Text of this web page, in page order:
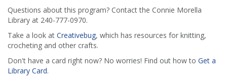
Questions about this program? Contact the Connie Morella
Library at 240-777-0970.
Take a look at Creativebug, which has resources for knitting,
crocheting and other crafts.
Don't have a card right now? No worries! Find out how to Get a
Library Card.